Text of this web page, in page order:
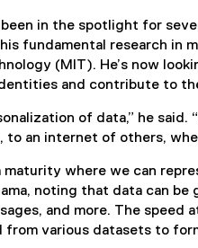
been in the spotlight for
fundamental research in
(MIT). He’s now
and contribute to
of data,” he
to an internet of others,
maturity where we can
noting that data can
and more. The speed
from various datasets to